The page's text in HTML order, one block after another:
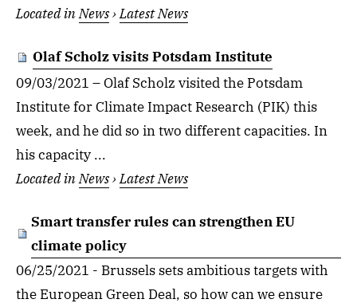
Located inNews›Latest News
Olaf Scholz visits Potsdam Institute
09/03/2021 – Olaf Scholz visited the Potsdam
Institute for Climate Impact Research (PIK) this
week, and he did so in two different capacities. In
his capacity ...
Located inNews›Latest News
Smart transfer rules can strengthen EU
climate policy
06/25/2021 - Brussels sets ambitious targets with
the European Green Deal, so how can we ensure